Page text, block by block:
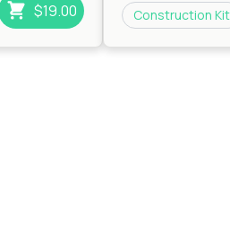
$19.00 Construction Kit